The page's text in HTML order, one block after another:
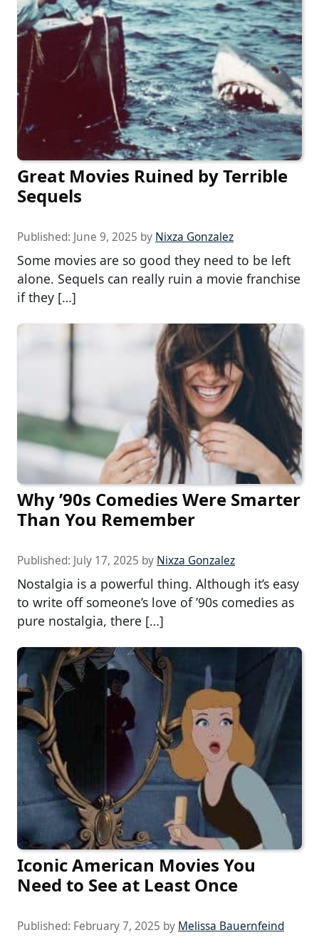
Great Movies Ruined by Terrible
Sequels
Published: June 9, 2025 by Nixza Gonzalez
Some movies are so good they need to be left
alone. Sequels can really ruin a movie franchise
if they […]
Why ’90s Comedies Were Smarter
Than You Remember
Published: July 17, 2025 by Nixza Gonzalez
Nostalgia is a powerful thing. Although it’s easy
to write off someone’s love of ’90s comedies as
pure nostalgia, there […]
Iconic American Movies You
Need to See at Least Once
Published: February 7, 2025 by Melissa Bauernfeind